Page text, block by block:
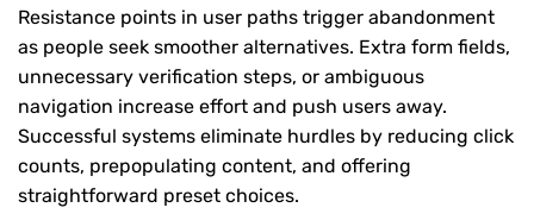
Resistance points in user paths trigger abandonment
as people seek smoother alternatives. Extra form fields,
unnecessary verification steps, or ambiguous
navigation increase effort and push users away.
Successful systems eliminate hurdles by reducing click
counts, prepopulating content, and offering
straightforward preset choices.